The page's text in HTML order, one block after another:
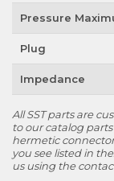
Pressure
Plug
Impedance
All SST parts are
to our catalog
hermetic
you see listed in
us using the